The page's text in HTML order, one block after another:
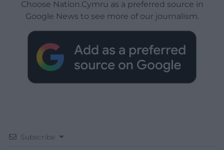
Choose Nation.Cymru as a preferred source in
Google News to see more of our journalism.
Subscribe